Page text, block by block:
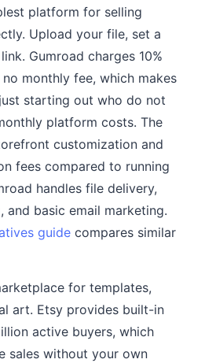
platform for selling
Upload your file, set a
Gumroad charges 10%
monthly fee, which makes
starting out who do not
platform costs. The
customization and
fees compared to running
handles file delivery,
and basic email marketing.
guide compares similar
for templates,
art. Etsy provides built-in
active buyers, which
sales without your own